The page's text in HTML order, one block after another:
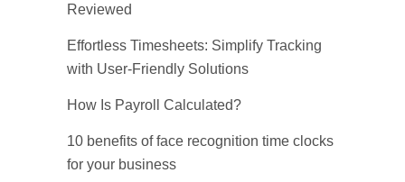
Reviewed
Effortless Timesheets: Simplify Tracking
with User-Friendly Solutions
How Is Payroll Calculated?
10 benefits of face recognition time clocks
for your business